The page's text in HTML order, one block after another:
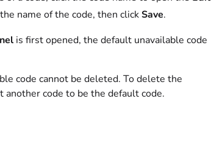
name of the code, then clickSave.
is first opened, the default unavailable code
code cannot be deleted. To delete the
another code to be the default code.